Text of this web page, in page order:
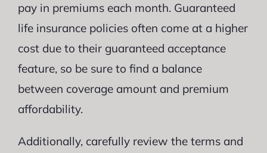
pay in premiums each month. Guaranteed
life insurance policies often come at a higher
cost due to their guaranteed acceptance
feature, so be sure to find a balance
between coverage amount and premium
affordability.
Additionally, carefully review the terms and